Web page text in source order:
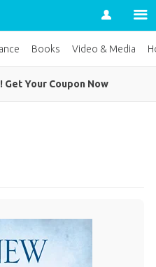
Account
Get Your Coupon Now
Books Video & Media